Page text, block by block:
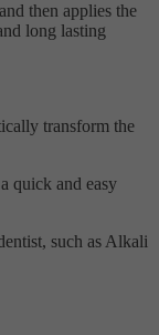
then applies the
long lasting
transform the
quick and easy
such as Alkali